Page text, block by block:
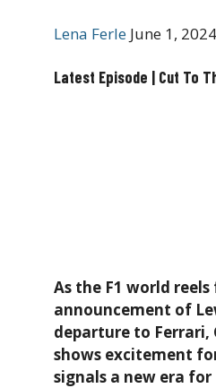
Lena Ferle June 1, 2024
Latest Episode | Cut To
As the F1 world
announcement of
departure to Ferrari,
shows excitement
signals a new era for